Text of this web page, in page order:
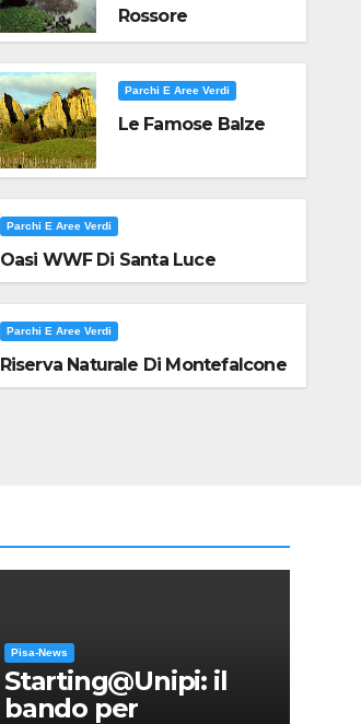
Rossore
Parchi E Aree Verdi
Le Famose Balze
Parchi E Aree Verdi
Oasi WWF Di Santa Luce
Parchi E Aree Verdi
Riserva Naturale Di Montefalcone
Pisa-News
Starting@Unipi: il
bando per